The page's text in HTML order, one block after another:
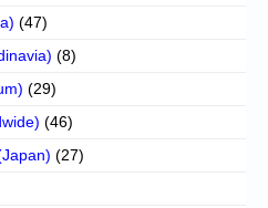
(47)
(8)
(29)
(46)
(27)